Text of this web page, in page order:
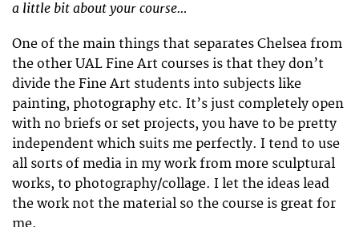
a little bit about your course…
One of the main things that separates Chelsea from
the other UAL Fine Art courses is that they don’t
divide the Fine Art students into subjects like
painting, photography etc. It’s just completely open
with no briefs or set projects, you have to be pretty
independent which suits me perfectly. I tend to use
all sorts of media in my work from more sculptural
works, to photography/collage. I let the ideas lead
the work not the material so the course is great for